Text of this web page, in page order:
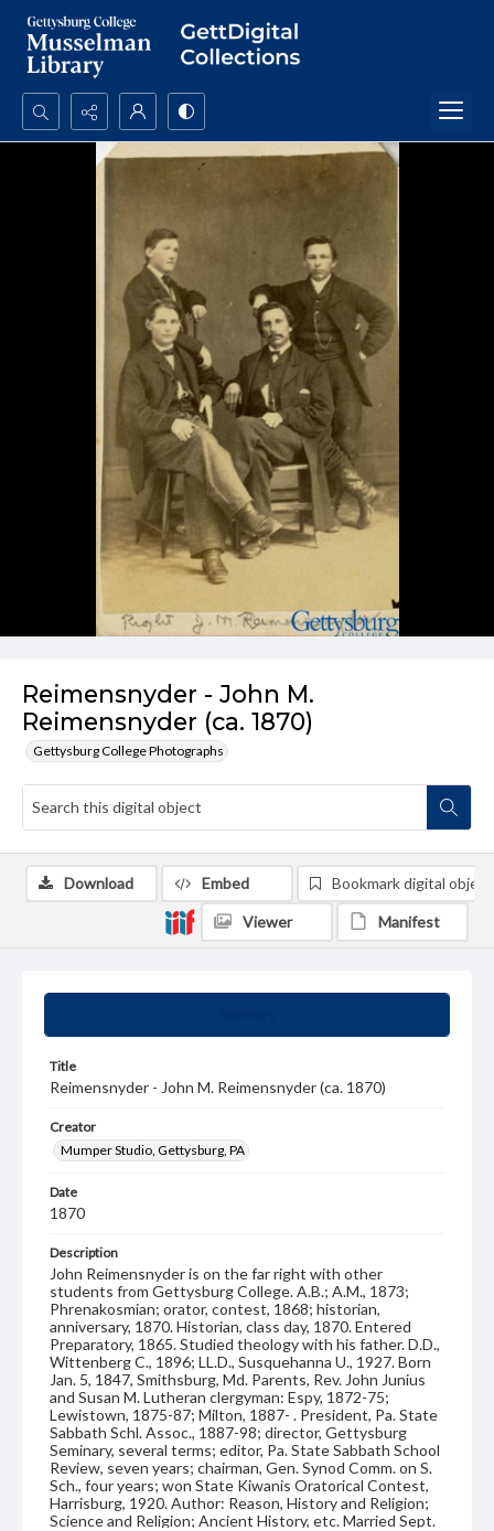
Search...
Reimensnyder - John M.
Reimensnyder (ca. 1870)
Gettysburg College Photographs
Title
Reimensnyder - John M. Reimensnyder (ca. 1870)
Creator
Mumper Studio, Gettysburg, PA
Date
1870
Description
John Reimensnyder is on the far right with other
students from Gettysburg College. A.B.; A.M., 1873;
Phrenakosmian; orator, contest, 1868; historian,
anniversary, 1870. Historian, class day, 1870. Entered
Preparatory, 1865. Studied theology with his father. D.D.,
Wittenberg C., 1896; LL.D., Susquehanna U., 1927. Born
Jan. 5, 1847, Smithsburg, Md. Parents, Rev. John Junius
and Susan M. Lutheran clergyman: Espy, 1872-75;
Lewistown, 1875-87; Milton, 1887- . President, Pa. State
Sabbath Schl. Assoc., 1887-98; director, Gettysburg
Seminary, several terms; editor, Pa. State Sabbath School
Review, seven years; chairman, Gen. Synod Comm. on S.
Sch., four years; won State Kiwanis Oratorical Contest,
Harrisburg, 1920. Author: Reason, History and Religion;
Science and Religion; Ancient History, etc. Married Sept.
Download Embed Bookmark digital object
Viewer Manifest